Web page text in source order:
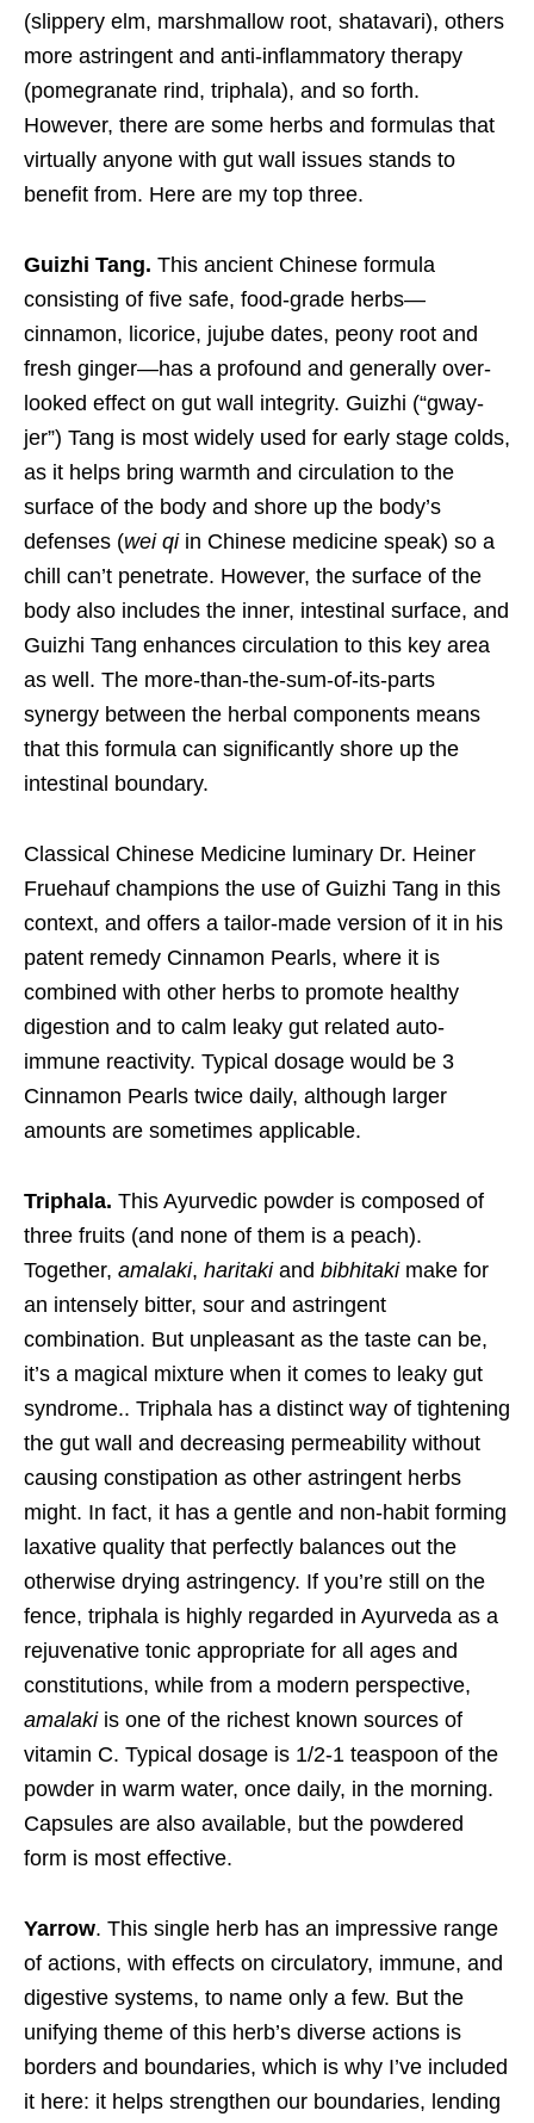
(slippery elm, marshmallow root, shatavari), others
more astringent and anti-inflammatory therapy
(pomegranate rind, triphala), and so forth.
However, there are some herbs and formulas that
virtually anyone with gut wall issues stands to
benefit from. Here are my top three.
Guizhi Tang. This ancient Chinese formula
consisting of five safe, food-grade herbs—
cinnamon, licorice, jujube dates, peony root and
fresh ginger—has a profound and generally over-
looked effect on gut wall integrity. Guizhi (“gway-
jer”) Tang is most widely used for early stage colds,
as it helps bring warmth and circulation to the
surface of the body and shore up the body’s
defenses (wei qi in Chinese medicine speak) so a
chill can’t penetrate. However, the surface of the
body also includes the inner, intestinal surface, and
Guizhi Tang enhances circulation to this key area
as well. The more-than-the-sum-of-its-parts
synergy between the herbal components means
that this formula can significantly shore up the
intestinal boundary.
Classical Chinese Medicine luminary Dr. Heiner
Fruehauf champions the use of Guizhi Tang in this
context, and offers a tailor-made version of it in his
patent remedy Cinnamon Pearls, where it is
combined with other herbs to promote healthy
digestion and to calm leaky gut related auto-
immune reactivity. Typical dosage would be 3
Cinnamon Pearls twice daily, although larger
amounts are sometimes applicable.
Triphala. This Ayurvedic powder is composed of
three fruits (and none of them is a peach).
Together, amalaki, haritakiand bibhitaki make for
an intensely bitter, sour and astringent
combination. But unpleasant as the taste can be,
it’s a magical mixture when it comes to leaky gut
syndrome.. Triphala has a distinct way of tightening
the gut wall and decreasing permeability without
causing constipation as other astringent herbs
might. In fact, it has a gentle and non-habit forming
laxative quality that perfectly balances out the
otherwise drying astringency. If you’re still on the
fence, triphala is highly regarded in Ayurveda as a
rejuvenative tonic appropriate for all ages and
constitutions, while from a modern perspective,
amalakiis one of the richest known sources of
vitamin C. Typical dosage is 1/2-1 teaspoon of the
powder in warm water, once daily, in the morning.
Capsules are also available, but the powdered
form is most effective.
Yarrow. This single herb has an impressive range
of actions, with effects on circulatory, immune, and
digestive systems, to name only a few. But the
unifying theme of this herb’s diverse actions is
borders and boundaries, which is why I’ve included
it here: it helps strengthen our boundaries, lending